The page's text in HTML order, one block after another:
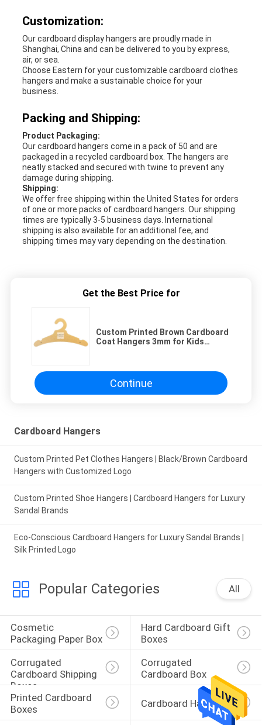
Customization:
Our cardboard display hangers are proudly made in
Shanghai, China and can be delivered to you by express,
air, or sea.
Choose Eastern for your customizable cardboard clothes
hangers and make a sustainable choice for your
business.
Packing and Shipping:
Product Packaging:
Our cardboard hangers come in a pack of 50 and are
packaged in a recycled cardboard box. The hangers are
neatly stacked and secured with twine to prevent any
damage during shipping.
Shipping:
We offer free shipping within the United States for orders
of one or more packs of cardboard hangers. Our shipping
times are typically 3-5 business days. International
shipping is also available for an additional fee, and
shipping times may vary depending on the destination.
Get the Best Price for
Custom Printed Brown Cardboard
Coat Hangers 3mm for Kids
Continue
Cardboard Hangers
Custom Printed Pet Clothes Hangers | Black/Brown Cardboard
Hangers with Customized Logo
Custom Printed Shoe Hangers | Cardboard Hangers for Luxury
Sandal Brands
Eco-Conscious Cardboard Hangers for Luxury Sandal Brands |
Silk Printed Logo
Popular Categories All
Cosmetic
Packaging Paper Box
Hard Cardboard Gift
Boxes
Corrugated
Cardboard Shipping
Boxes
Corrugated
Cardboard Box
Printed Cardboard
Boxes
Cardboard Hangers